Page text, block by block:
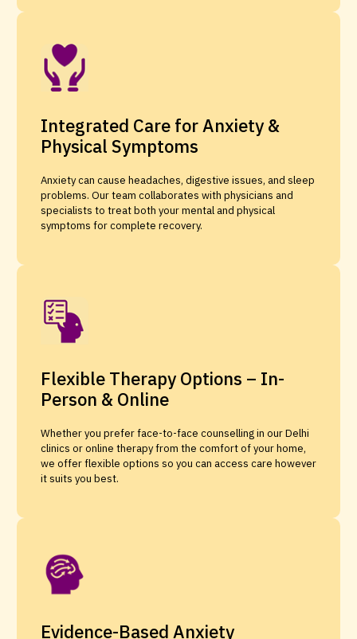
Integrated Care for Anxiety &
Physical Symptoms
Anxiety can cause headaches, digestive issues, and sleep
problems. Our team collaborates with physicians and
specialists to treat both your mental and physical
symptoms for complete recovery.
Flexible Therapy Options – In-
Person & Online
Whether you prefer face-to-face counselling in our Delhi
clinics or online therapy from the comfort of your home,
we offer flexible options so you can access care however
it suits you best.
Evidence-Based Anxiety